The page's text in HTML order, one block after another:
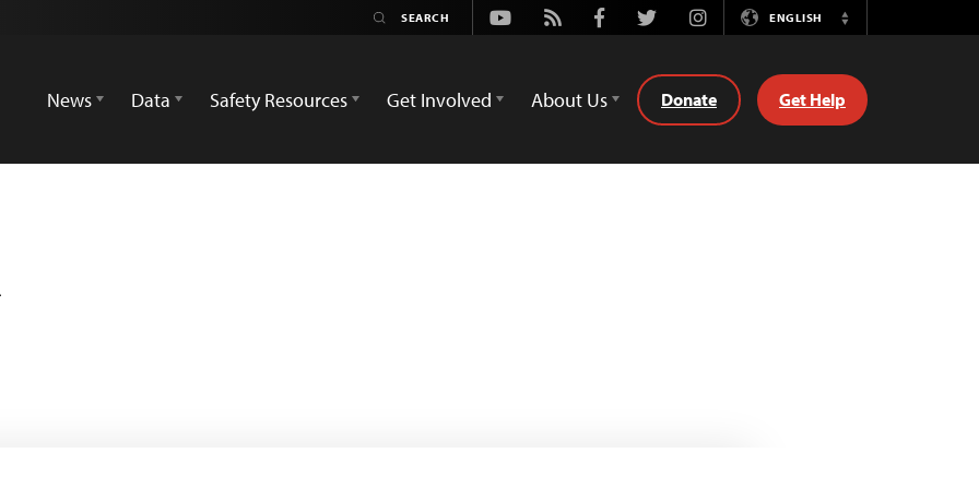
Youtube
Rss FacebookTwitterInstagramENGLISH
Switch
News
Data Safety Resources Get Involved About Us Donate Get Help